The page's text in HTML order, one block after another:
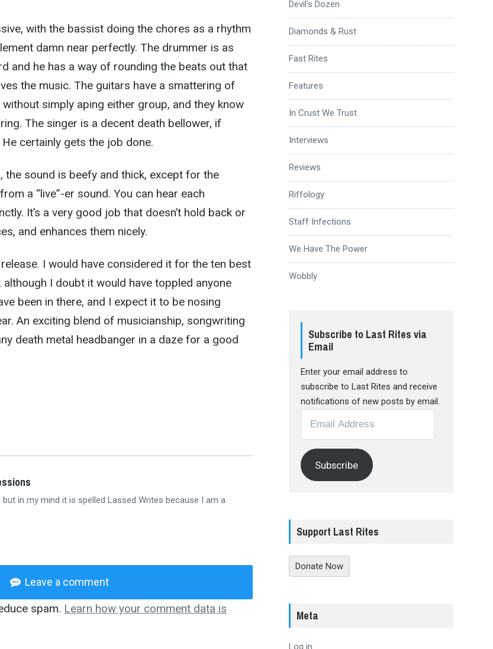
with the bassist doing the chores as a rhythm
damn near perfectly. The drummer is as
and he has a way of rounding the beats out that
the music. The guitars have a smattering of
simply aping either group, and they know
The singer is a decent death bellower, if
certainly gets the job done.
the sound is beefy and thick, except for the
a “live”-er sound. You can hear each
It’s a very good job that doesn’t hold back or
and enhances them nicely.
I would have considered it for the ten best
I doubt it would have toppled anyone
been in there, and I expect it to be nosing
An exciting blend of musicianship, songwriting
death metal headbanger in a daze for a good
in my mind it is spelled Lassed Writes because I am a
Leave a comment
spam. Learn how your comment data is
Devil's Dozen
Diamonds & Rust
Fast Rites
Features
In Crust We Trust
Interviews
Reviews
Riffology
Staff Infections
We Have The Power
Wobbly
Subscribe to Last Rites via
Email
Enter your email address to
subscribe to Last Rites and receive
notifications of new posts by email.
Address
Subscribe
Support Last Rites
Donate Now
Meta
Log in